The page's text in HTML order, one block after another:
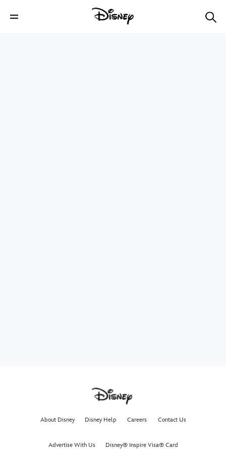
About Disney Disney Help Careers Contact Us
Advertise With Us Disney® Inspire Visa® Card